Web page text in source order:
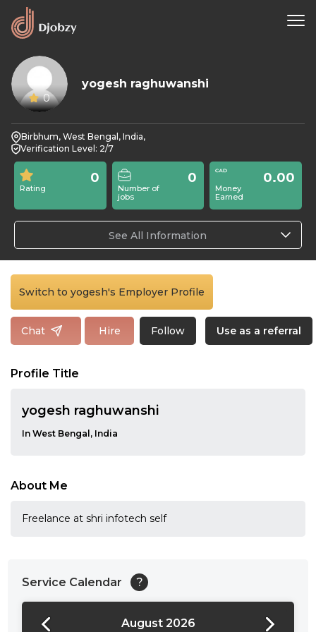
0
yogesh raghuwanshi
Birbhum, West Bengal, India,
Verification Level: 2/7
Rating
0
Number of
jobs
0
Money
Earned
0.00
See All Information
Switch to yogesh's Employer Profile
Chat Hire Follow Use as a referral
Profile Title
yogesh raghuwanshi
In West Bengal, India
About Me
Freelance at shri infotech self
Service Calendar ?
August 2026
24:00